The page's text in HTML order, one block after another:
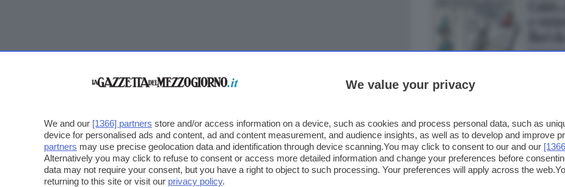
We value your privacy
We and our [1366] partners store and/or access information on a device, such as cookies and process personal data, such as
device for personalised ads and content, ad and content measurement, and audience insights, as well as to develop and improve
partners may use precise geolocation data and identification through device scanning.You may click to consent to our and our
Alternatively you may click to refuse to consent or access more detailed information and change your preferences before
data may not require your consent, but you have a right to object to such processing. Your preferences will apply across the
returning to this site or visit our privacy policy.